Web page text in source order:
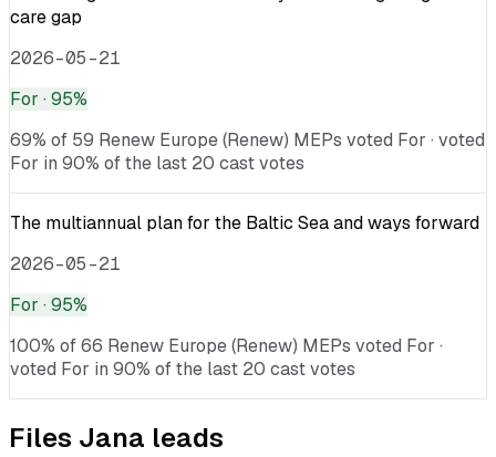
care gap
2026-05-21
For · 95%
69% of 59 Renew Europe (Renew) MEPs voted For · voted
For in 90% of the last 20 cast votes
The multiannual plan for the Baltic Sea and ways forward
2026-05-21
For · 95%
100% of 66 Renew Europe (Renew) MEPs voted For ·
voted For in 90% of the last 20 cast votes
Files Jana leads